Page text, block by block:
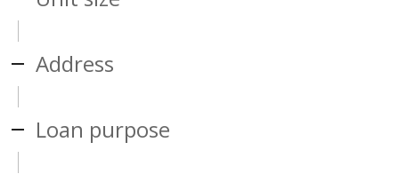
Address
Loan purpose